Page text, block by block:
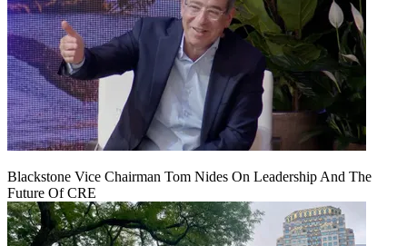
Blackstone Vice Chairman Tom Nides On Leadership And The
Future Of CRE